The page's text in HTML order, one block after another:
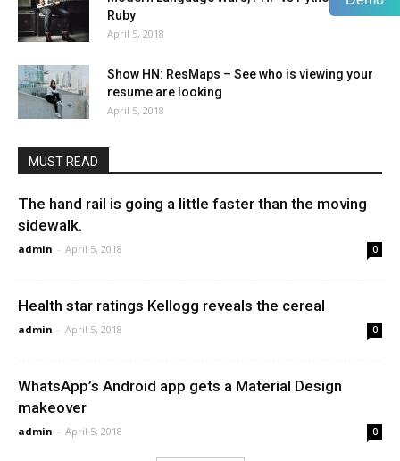
Ruby
April 5, 2018
Show HN: ResMaps – See who is viewing your
resume are looking
April 5, 2018
MUST READ
The hand rail is going a little faster than the moving
sidewalk.
admin - April 5, 2018 0
Health star ratings Kellogg reveals the cereal
admin - April 5, 2018 0
WhatsApp’s Android app gets a Material Design
makeover
admin - April 5, 2018 0